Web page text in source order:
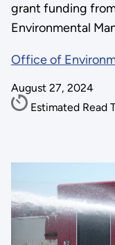
grant funding
Environmental
Office of
August 27, 2024
Estimated Read